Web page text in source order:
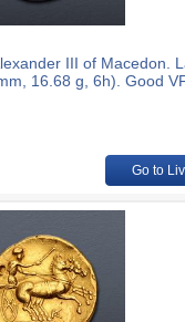
III of Macedon.
16.68 g, 6h). Good
Go to